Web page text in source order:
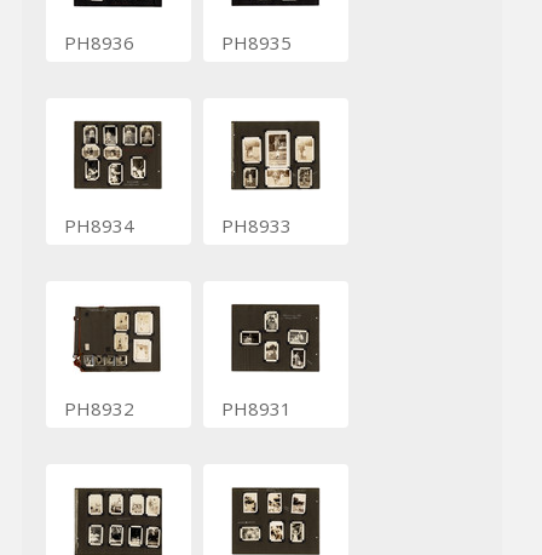
PH8936 PH8935
PH8934 PH8933
PH8932 PH8931